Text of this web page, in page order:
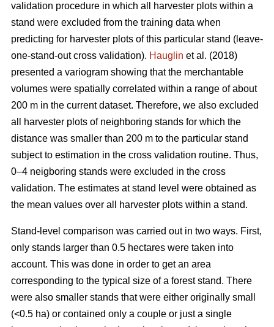
validation procedure in which all harvester plots within a
stand were excluded from the training data when
predicting for harvester plots of this particular stand (leave-
one-stand-out cross validation). Hauglin et al. (2018)
presented a variogram showing that the merchantable
volumes were spatially correlated within a range of about
200 m in the current dataset. Therefore, we also excluded
all harvester plots of neighboring stands for which the
distance was smaller than 200 m to the particular stand
subject to estimation in the cross validation routine. Thus,
0–4 neigboring stands were excluded in the cross
validation. The estimates at stand level were obtained as
the mean values over all harvester plots within a stand.
Stand-level comparison was carried out in two ways. First,
only stands larger than 0.5 hectares were taken into
account. This was done in order to get an area
corresponding to the typical size of a forest stand. There
were also smaller stands that were either originally small
(<0.5 ha) or contained only a couple or just a single